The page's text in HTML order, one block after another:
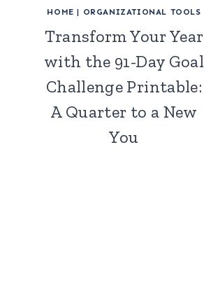
HOME | ORGANIZATIONAL TOOLS
Transform Your Year
with the 91-Day Goal
Challenge Printable:
A Quarter to a New
You